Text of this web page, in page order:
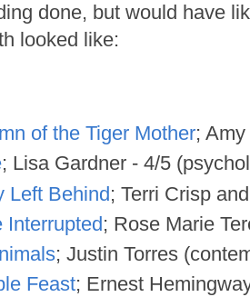
done, but would have
looked like:
of the Tiger Mother;
; Lisa Gardner - 4/5
Left Behind; Terri Crisp
Interrupted; Rose Marie
; Justin Torres
Feast; Ernest